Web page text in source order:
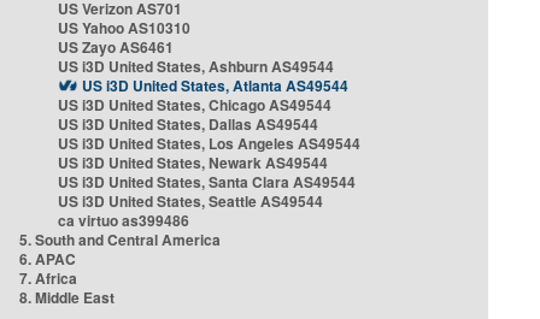
US Verizon AS701
US Yahoo AS10310
US Zayo AS6461
US i3D United States, Ashburn AS49544
US i3D United States, Atlanta AS49544
US i3D United States, Chicago AS49544
US i3D United States, Dallas AS49544
US i3D United States, Los Angeles AS49544
US i3D United States, Newark AS49544
US i3D United States, Santa Clara AS49544
US i3D United States, Seattle AS49544
ca virtuo as399486
5. South and Central America
6. APAC
7. Africa
8. Middle East